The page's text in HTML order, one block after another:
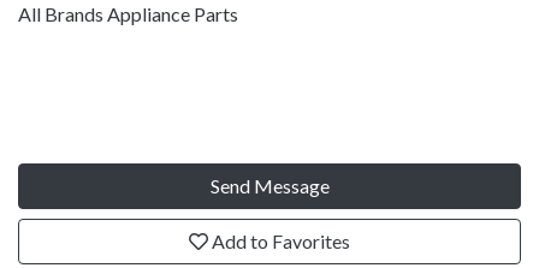
All Brands Appliance Parts
Send Message
Add to Favorites